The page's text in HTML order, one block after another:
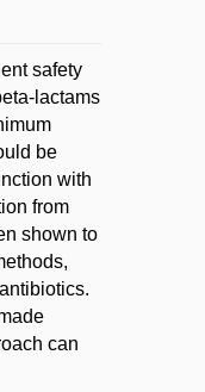
safety
lactams
be
with
from
shown to
can